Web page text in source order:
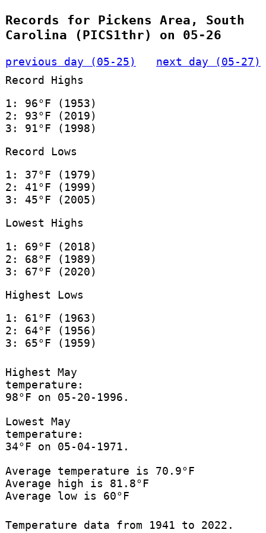
Records for Pickens Area, South
Carolina (PICS1thr) on 05-26
previous day (05-25)
next day (05-27)
Record Highs
1: 96°F (1953)
2: 93°F (2019)
3: 91°F (1998)
Record Lows
1: 37°F (1979)
2: 41°F (1999)
3: 45°F (2005)
Lowest Highs
1: 69°F (2018)
2: 68°F (1989)
3: 67°F (2020)
Highest Lows
1: 61°F (1963)
2: 64°F (1956)
3: 65°F (1959)
Highest May
temperature:
98°F on 05-20-1996.
Lowest May
temperature:
34°F on 05-04-1971.
Average temperature is 70.9°F
Average high is 81.8°F
Average low is 60°F
Temperature data from 1941 to 2022.